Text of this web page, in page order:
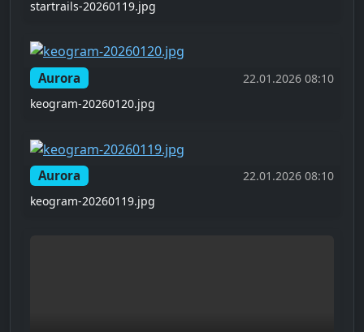
startrails-20260119.jpg
Aurora
22.01.2026 08:10
keogram-20260120.jpg
Aurora
22.01.2026 08:10
keogram-20260119.jpg